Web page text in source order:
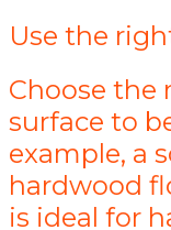
Use the
Choose
surface to
example, a
hardwood
is ideal for